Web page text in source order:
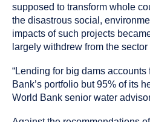
supposed to transform whole
the disastrous social,
impacts of such projects
largely withdrew from the
“Lending for big dams accounts
Bank’s portfolio but 95% of its
World Bank senior water